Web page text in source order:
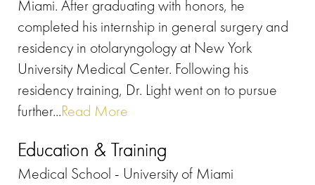
Miami. After graduating with honors, he
completed his internship in general surgery and
residency in otolaryngology at New York
University Medical Center. Following his
residency training, Dr. Light went on to pursue
further...Read More
Education & Training
Medical School - University of Miami